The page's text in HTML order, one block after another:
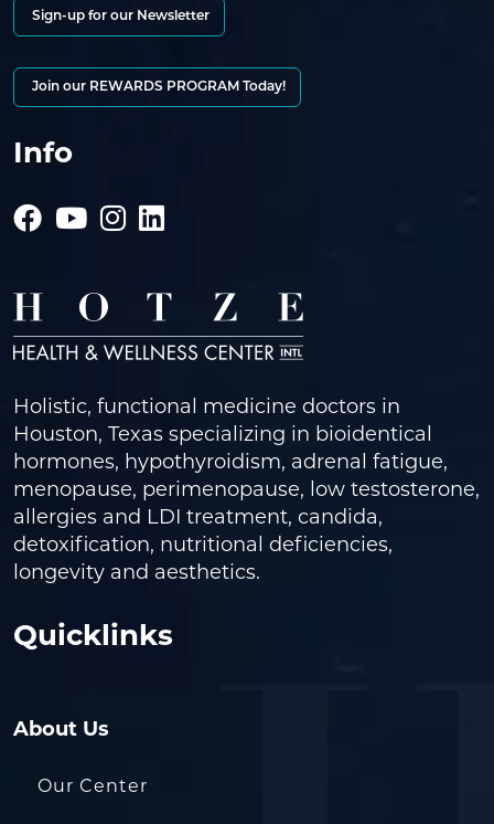
Sign-up for our Newsletter
Join our REWARDS PROGRAM Today!
Info
Holistic, functional medicine doctors in
Houston, Texas specializing in bioidentical
hormones, hypothyroidism, adrenal fatigue,
menopause, perimenopause, low testosterone,
allergies and LDI treatment, candida,
detoxification, nutritional deficiencies,
longevity and aesthetics.
Quicklinks
About Us
Our Center